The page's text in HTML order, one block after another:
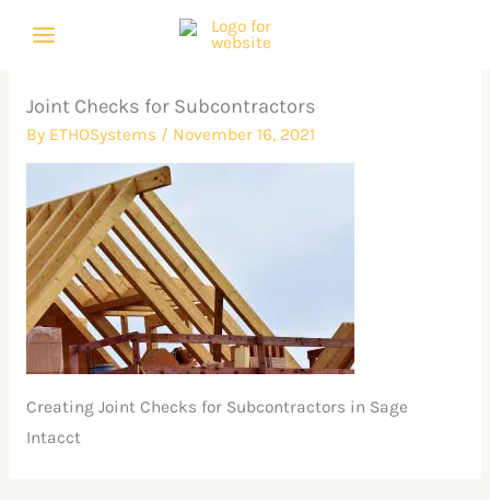
Joint Checks for Subcontractors
By ETHOSystems / November 16, 2021
Creating Joint Checks for Subcontractors in Sage
Intacct